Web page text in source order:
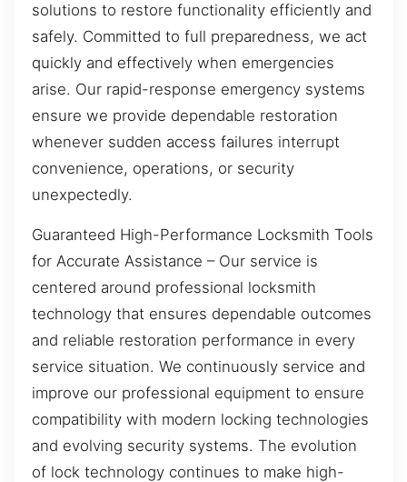
solutions to restore functionality efficiently and
safely. Committed to full preparedness, we act
quickly and effectively when emergencies
arise. Our rapid-response emergency systems
ensure we provide dependable restoration
whenever sudden access failures interrupt
convenience, operations, or security
unexpectedly.
Guaranteed High-Performance Locksmith Tools
for Accurate Assistance – Our service is
centered around professional locksmith
technology that ensures dependable outcomes
and reliable restoration performance in every
service situation. We continuously service and
improve our professional equipment to ensure
compatibility with modern locking technologies
and evolving security systems. The evolution
of lock technology continues to make high-